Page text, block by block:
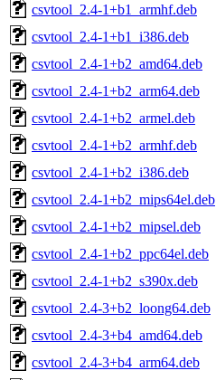
csvtool_2.4-1+b1_armhf.deb
csvtool_2.4-1+b1_i386.deb
csvtool_2.4-1+b2_amd64.deb
csvtool_2.4-1+b2_arm64.deb
csvtool_2.4-1+b2_armel.deb
csvtool_2.4-1+b2_armhf.deb
csvtool_2.4-1+b2_i386.deb
csvtool_2.4-1+b2_mips64el.deb
csvtool_2.4-1+b2_mipsel.deb
csvtool_2.4-1+b2_ppc64el.deb
csvtool_2.4-1+b2_s390x.deb
csvtool_2.4-3+b2_loong64.deb
csvtool_2.4-3+b4_amd64.deb
csvtool_2.4-3+b4_arm64.deb